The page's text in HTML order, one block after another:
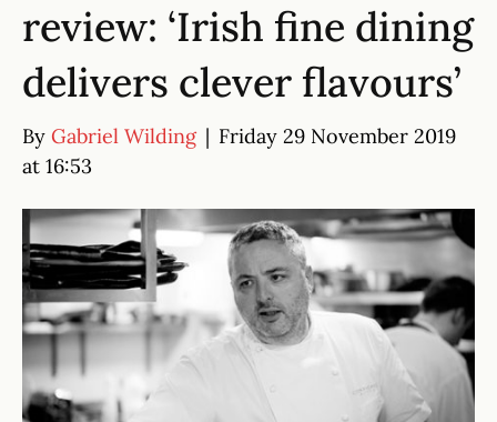
review: ‘Irish fine dining
delivers clever flavours’
By Gabriel Wilding | Friday 29 November 2019
at 16:53